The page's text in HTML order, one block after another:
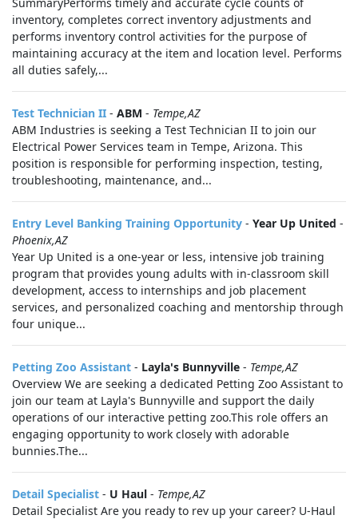
inventory, completes correct inventory adjustments and
performs inventory control activities for the purpose of
maintaining accuracy at the item and location level. Performs
all duties safely,...
Test Technician II - ABM - Tempe,AZ
ABM Industries is seeking a Test Technician II to join our
Electrical Power Services team in Tempe, Arizona. This
position is responsible for performing inspection, testing,
troubleshooting, maintenance, and...
Entry Level Banking Training Opportunity - Year Up United -
Phoenix,AZ
Year Up United is a one-year or less, intensive job training
program that provides young adults with in-classroom skill
development, access to internships and job placement
services, and personalized coaching and mentorship through
four unique...
Petting Zoo Assistant - Layla's Bunnyville - Tempe,AZ
Overview We are seeking a dedicated Petting Zoo Assistant to
join our team at Layla's Bunnyville and support the daily
operations of our interactive petting zoo.This role offers an
engaging opportunity to work closely with adorable
bunnies.The...
Detail Specialist - U Haul - Tempe,AZ
Detail Specialist Are you ready to rev up your career? U-Haul